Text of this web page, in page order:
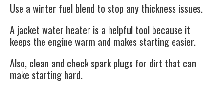
Use a winter fuel blend to stop any thickness issues.
A jacket water heater is a helpful tool because it
keeps the engine warm and makes starting easier.
Also, clean and check spark plugs for dirt that can
make starting hard.